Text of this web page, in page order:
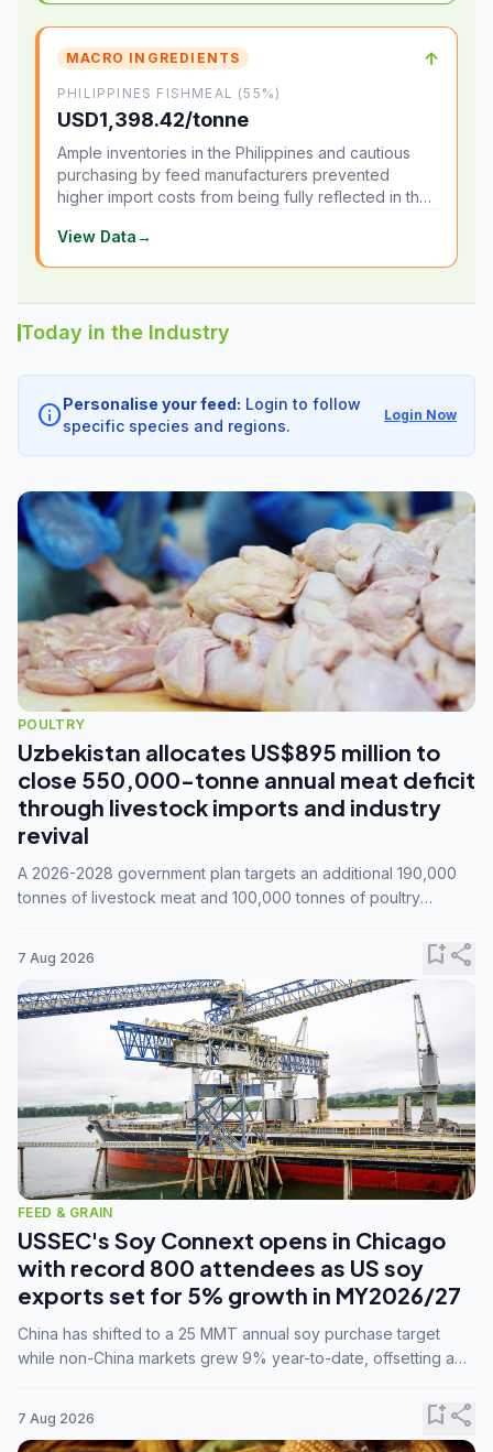
MACRO INGREDIENTS ↑
PHILIPPINES FISHMEAL (55%)
USD1,398.42/tonne
Ample inventories in the Philippines and cautious
purchasing by feed manufacturers prevented
higher import costs from being fully reflected in the
View Data→
Today in the Industry
infoPersonalise your feed: Login to follow
specific species and regions.
Login Now
POULTRY
Uzbekistan allocates US$895 million to
close 550,000-tonne annual meat deficit
through livestock imports and industry
revival
A 2026-2028 government plan targets an additional 190,000
tonnes of livestock meat and 100,000 tonnes of poultry
7 Aug 2026 bookmark_addshare
FEED & GRAIN
USSEC's Soy Connext opens in Chicago
with record 800 attendees as US soy
exports set for 5% growth in MY2026/27
China has shifted to a 25 MMT annual soy purchase target
while non-China markets grew 9% year-to-date, offsetting a
7 Aug 2026 bookmark_addshare